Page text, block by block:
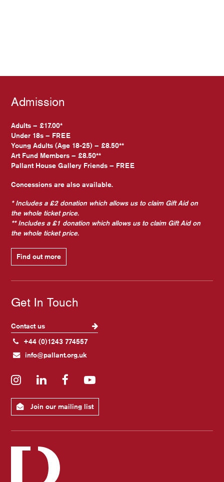
Admission
Adults – £17.00*
Under 18s – FREE
Young Adults (Age 18-25) – £8.50**
Art Fund Members – £8.50**
Pallant House Gallery Friends – FREE
Concessions are also available.
* Includes a £2 donation which allows us to claim Gift Aid on
the whole ticket price.
** Includes a £1 donation which allows us to claim Gift Aid on
the whole ticket price.
Find out more
Get In Touch
Contact us
+44 (0)1243 774557
info@pallant.org.uk
InstagramLinkedInFacebookYouTube
Join our mailing list